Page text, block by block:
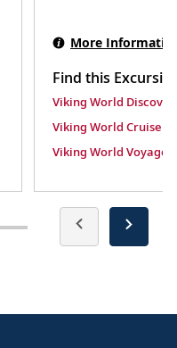
More
Find this
Viking World
Viking World Cruise
Viking World Voyage